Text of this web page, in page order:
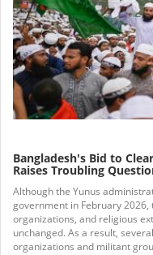
Bangladesh's Bid to
Raises Troubling
Although the Yunus
government in February
organizations, and religious
unchanged. As a result,
organizations and militant